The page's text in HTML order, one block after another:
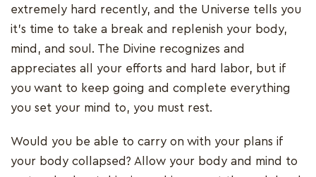
extremely hard recently, and the Universe tells you
it's time to take a break and replenish your body,
mind, and soul. The Divine recognizes and
appreciates all your efforts and hard labor, but if
you want to keep going and complete everything
you set your mind to, you must rest.
Would you be able to carry on with your plans if
your body collapsed? Allow your body and mind to